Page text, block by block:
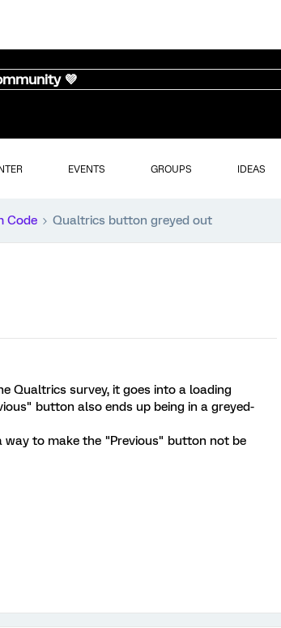
💜
EVENTS GROUPS IDEAS
Code Qualtrics button greyed out
Qualtrics survey, it goes into a loading
button also ends up being in a greyed-
way to make the "Previous" button not be